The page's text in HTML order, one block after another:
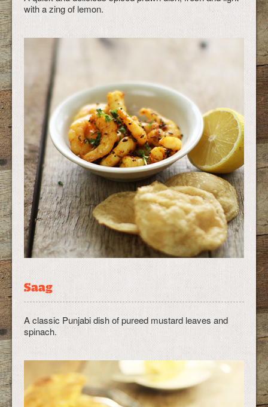
with a zing of lemon.
Saag
A classic Punjabi dish of pureed mustard leaves and
spinach.